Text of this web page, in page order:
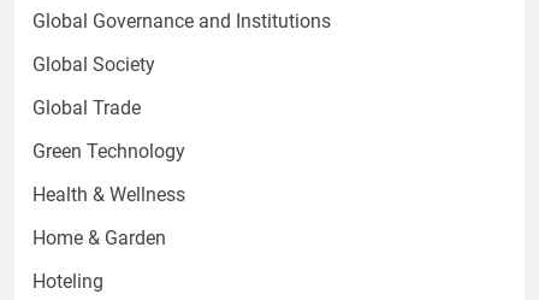
Global Governance and Institutions
Global Society
Global Trade
Green Technology
Health & Wellness
Home & Garden
Hoteling